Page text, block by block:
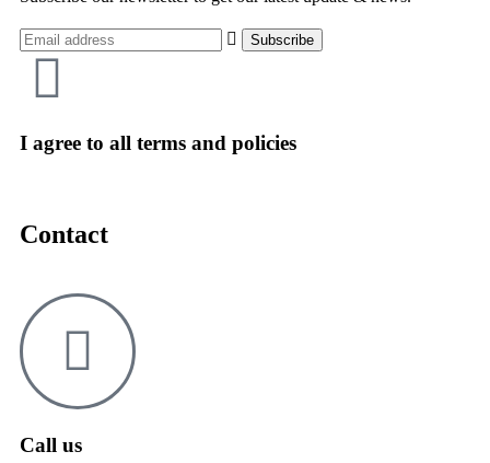
I agree to all terms and policies
Contact
Call us